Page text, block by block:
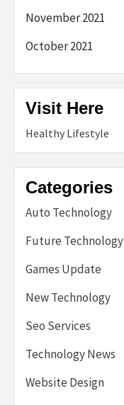
November 2021
October 2021
Visit Here
Healthy Lifestyle
Categories
Auto Technology
Future Technology
Games Update
New Technology
Seo Services
Technology News
Website Design